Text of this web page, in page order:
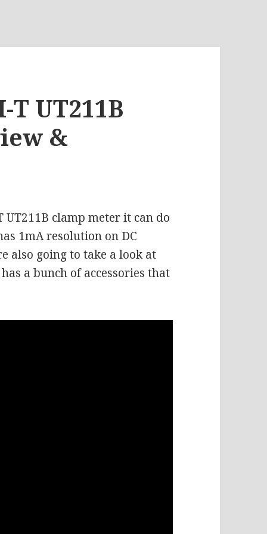
T UT211B
&
clamp meter it can do
1mA resolution on DC
also going to take a look at
a bunch of accessories that